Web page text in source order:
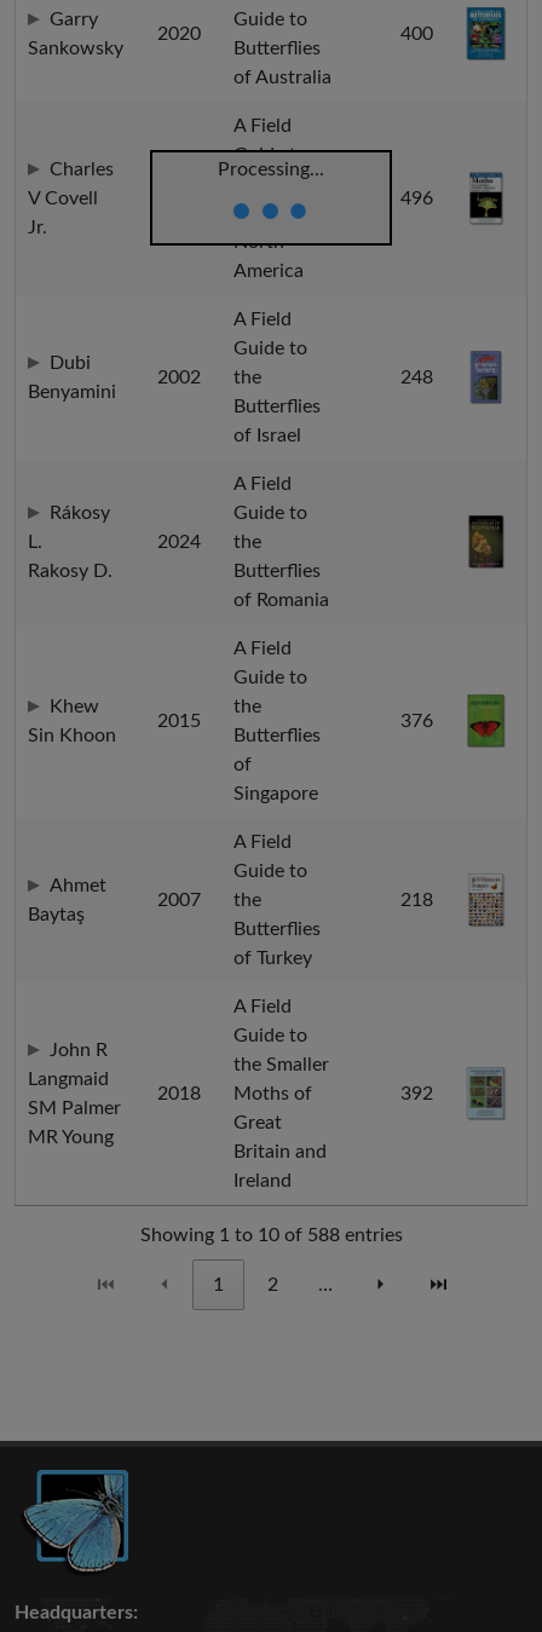
Processing...
Garry
Sankowsky
2020
Guide to
Butterflies
of Australia
400
Charles
V Covell
Jr.
A Field
Guide to
Moths of
Eastern
North
America
496
Dubi
Benyamini
2002
A Field
Guide to
the
Butterflies
of Israel
248
Rákosy
L.
Rakosy D.
2024
A Field
Guide to
the
Butterflies
of Romania
Khew
Sin Khoon
2015
A Field
Guide to
the
Butterflies
of
Singapore
376
Ahmet
Baytaş
2007
A Field
Guide to
the
Butterflies
of Turkey
218
John R
Langmaid
SM Palmer
MR Young
2018
A Field
Guide to
the Smaller
Moths of
Great
Britain and
Ireland
392
Showing 1 to 10 of 588 entries
⏮ ⏴ 1 2 … ⏵ ⏭
Headquarters: